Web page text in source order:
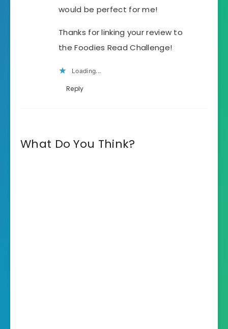
would be perfect for me!
Thanks for linking your review to
the Foodies Read Challenge!
Loading...
Reply
What Do You Think?